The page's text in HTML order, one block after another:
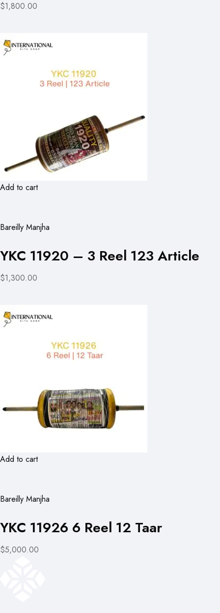
$1,800.00
Add to cart
Bareilly Manjha
YKC 11920 – 3 Reel 123 Article
$1,300.00
Add to cart
Bareilly Manjha
YKC 11926 6 Reel 12 Taar
$5,000.00